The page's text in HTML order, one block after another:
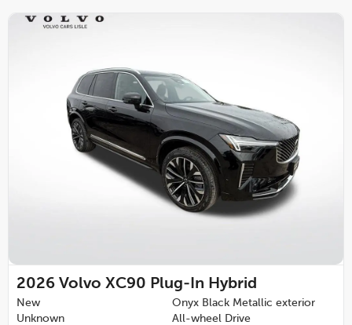
2026 Volvo XC90 Plug-In Hybrid
New
Onyx Black Metallic exterior
Unknown
All-wheel Drive